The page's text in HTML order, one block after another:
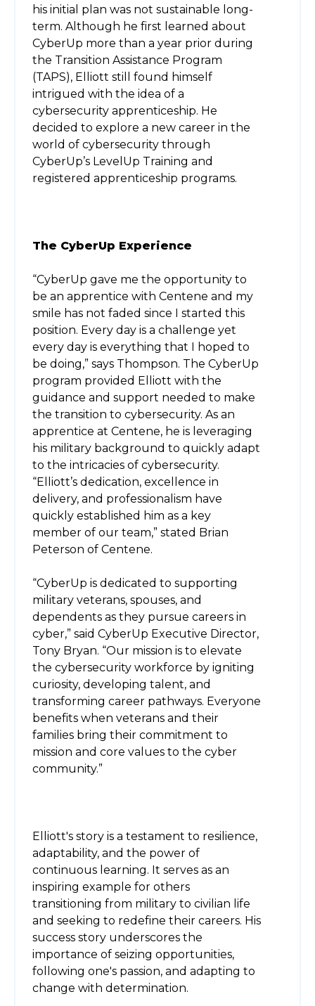
his initial plan was not sustainable long-
term. Although he first learned about
CyberUp more than a year prior during
the Transition Assistance Program
(TAPS), Elliott still found himself
intrigued with the idea of a
cybersecurity apprenticeship. He
decided to explore a new career in the
world of cybersecurity through
CyberUp’s LevelUp Training and
registered apprenticeship programs.
The CyberUp Experience
“CyberUp gave me the opportunity to
be an apprentice with Centene and my
smile has not faded since I started this
position. Every day is a challenge yet
every day is everything that I hoped to
be doing,” says Thompson. The CyberUp
program provided Elliott with the
guidance and support needed to make
the transition to cybersecurity. As an
apprentice at Centene, he is leveraging
his military background to quickly adapt
to the intricacies of cybersecurity.
“Elliott’s dedication, excellence in
delivery, and professionalism have
quickly established him as a key
member of our team,” stated Brian
Peterson of Centene.
“CyberUp is dedicated to supporting
military veterans, spouses, and
dependents as they pursue careers in
cyber,” said CyberUp Executive Director,
Tony Bryan. “Our mission is to elevate
the cybersecurity workforce by igniting
curiosity, developing talent, and
transforming career pathways. Everyone
benefits when veterans and their
families bring their commitment to
mission and core values to the cyber
community.”
Elliott's story is a testament to resilience,
adaptability, and the power of
continuous learning. It serves as an
inspiring example for others
transitioning from military to civilian life
and seeking to redefine their careers. His
success story underscores the
importance of seizing opportunities,
following one's passion, and adapting to
change with determination.